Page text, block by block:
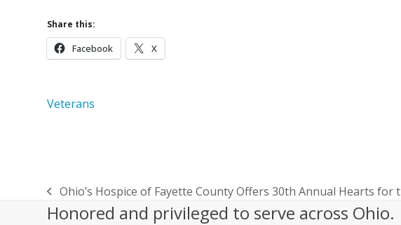
Share this:
Facebook X
Veterans
previous
post:
Ohio’s Hospice of Fayette County Offers 30th Annual Hearts for
Honored and privileged to serve across Ohio.